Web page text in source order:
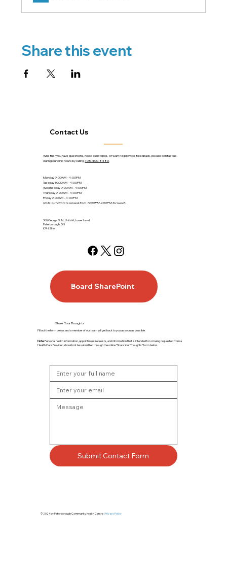
Share this event
Contact Us
Whether you have questions, need assistance, or want to provide feedback, please contact us
during our clinic hours by calling705-400-8480.
Monday 9:00AM - 4:00PM
Tuesday 10:30AM - 4:00PM
Wednesday 9:00AM - 4:00PM
Thursday 9:00AM - 4:00PM
Friday 9:00AM - 4:00PM
Note: our clinic is closed from 12:00PM-1:00PM for lunch.
360 George St. N., Unit 64, Lower Level
Peterborough, ON
K9H 2H6
Board SharePoint
Share Your Thoughts
Fill out the form below, and a member of our team will get back to you as soon as possible.
Note:Personal health information, appointment requests, and information that is intended for or being requested from a
Health Care Provider, should not be submitted through the online “Share Your Thoughts” form below.
Submit Contact Form
© 2024 by Peterborough Community Health Centre | Privacy Policy